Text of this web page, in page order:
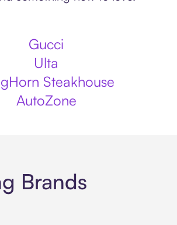
Gucci
Ulta
Steakhouse
AutoZone
Brands